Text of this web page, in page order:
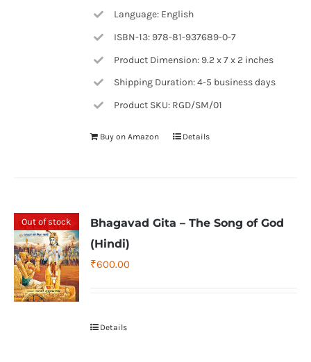
Language: English
ISBN-13: 978-81-937689-0-7
Product Dimension: 9.2 x 7 x 2 inches
Shipping Duration: 4-5 business days
Product SKU: RGD/SM/01
Buy on Amazon Details
Out of stock
Bhagavad Gita – The Song of God
(Hindi)
₹600.00
Details